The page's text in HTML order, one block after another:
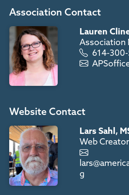
Association Contact
Lauren
Association
614-
Website Contact
Lars Sahl,
Web Creator
g